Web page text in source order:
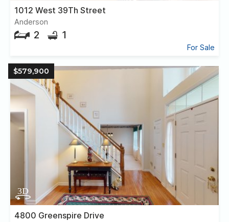
1012 West 39Th Street
Anderson
2 1
For Sale
$579,900
4800 Greenspire Drive